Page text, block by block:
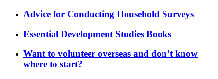
Advice for Conducting Household Surveys
Essential Development Studies Books
Want to volunteer overseas and don’t know
where to start?